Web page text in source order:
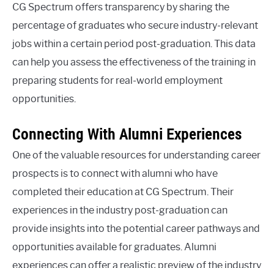
CG Spectrum offers transparency by sharing the
percentage of graduates who secure industry-relevant
jobs within a certain period post-graduation. This data
can help you assess the effectiveness of the training in
preparing students for real-world employment
opportunities.
Connecting With Alumni Experiences
One of the valuable resources for understanding career
prospects is to connect with alumni who have
completed their education at CG Spectrum. Their
experiences in the industry post-graduation can
provide insights into the potential career pathways and
opportunities available for graduates. Alumni
experiences can offer a realistic preview of the industry